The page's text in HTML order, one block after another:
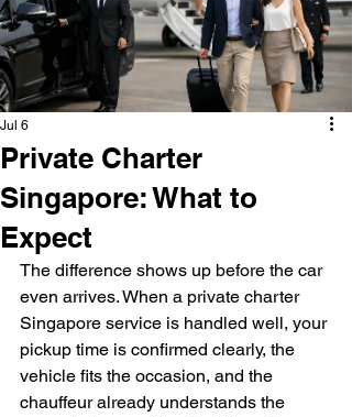
Private Charter
Singapore: What to
Expect
Jul 6
The difference shows up before the car
even arrives. When a private charter
Singapore service is handled well, your
pickup time is confirmed clearly, the
vehicle fits the occasion, and the
chauffeur already understands the